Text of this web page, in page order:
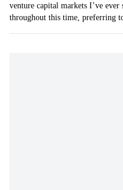
venture capital markets I’ve ever
throughout this time, preferring